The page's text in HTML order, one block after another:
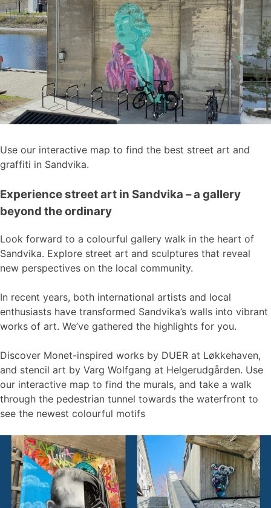
Use our interactive map to find the best street art and
graffiti in Sandvika.
Experience street art in Sandvika – a gallery
beyond the ordinary
Look forward to a colourful gallery walk in the heart of
Sandvika. Explore street art and sculptures that reveal
new perspectives on the local community.
In recent years, both international artists and local
enthusiasts have transformed Sandvika’s walls into vibrant
works of art. We’ve gathered the highlights for you.
Discover Monet-inspired works by DUER at Løkkehaven,
and stencil art by Varg Wolfgang at Helgerudgården. Use
our interactive map to find the murals, and take a walk
through the pedestrian tunnel towards the waterfront to
see the newest colourful motifs